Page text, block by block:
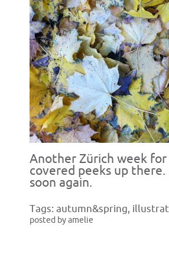
Another Zürich week
covered peeks up
soon again.
Tags: autumn&spring,
posted by amelie